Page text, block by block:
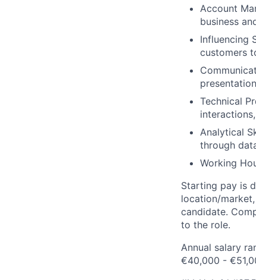
Account
business
Influencing
customers
Technical
Analytical
through
Working
Starting pay is
location/
candidate.
to the role.
Annual salary
€40,000 -